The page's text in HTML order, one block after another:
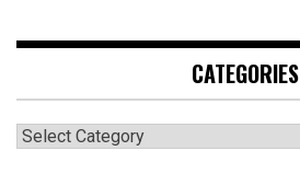
CATEGORIES
Categories